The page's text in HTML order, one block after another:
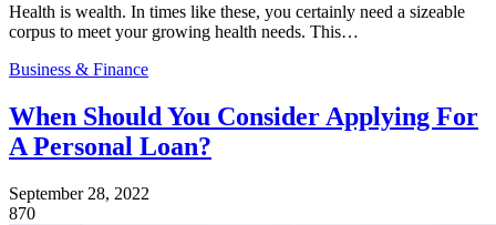
Health is wealth. In times like these, you certainly need a sizeable
corpus to meet your growing health needs. This…
Business & Finance
When Should You Consider Applying For
A Personal Loan?
September 28, 2022
870